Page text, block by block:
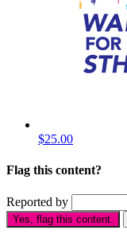
$25.00
Flag this content?
Reported by
Yes, flag this content.